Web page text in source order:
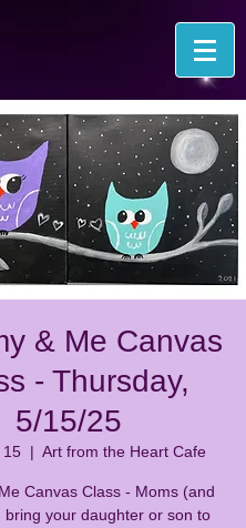
& Me Canvas
- Thursday,
5/15/25
  |
Art from the Heart Cafe
Canvas Class - Moms (and
bring your daughter or son to